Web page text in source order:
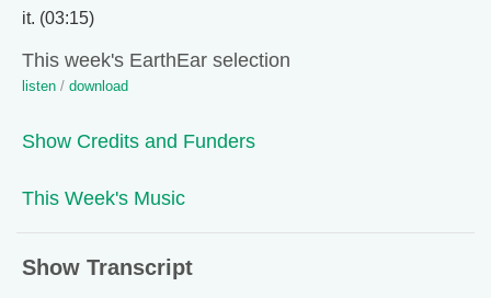
it. (03:15)
This week's EarthEar selection
listen / download
Show Credits and Funders
This Week's Music
Show Transcript